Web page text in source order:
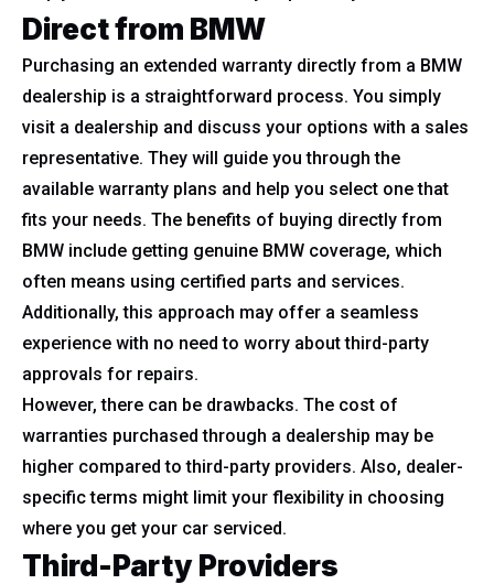
Direct from BMW
Purchasing an extended warranty directly from a BMW
dealership is a straightforward process. You simply
visit a dealership and discuss your options with a sales
representative. They will guide you through the
available warranty plans and help you select one that
fits your needs. The benefits of buying directly from
BMW include getting genuine BMW coverage, which
often means using certified parts and services.
Additionally, this approach may offer a seamless
experience with no need to worry about third-party
approvals for repairs.
However, there can be drawbacks. The cost of
warranties purchased through a dealership may be
higher compared to third-party providers. Also, dealer-
specific terms might limit your flexibility in choosing
where you get your car serviced.
Third-Party Providers